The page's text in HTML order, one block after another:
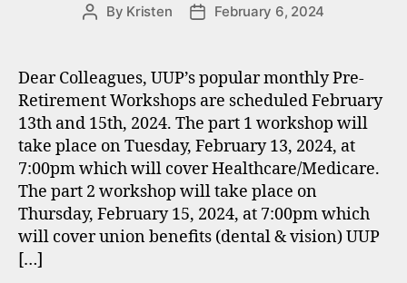
Post
By Kristen
PostFebruary 6, 2024
Dear Colleagues, UUP’s popular monthly Pre-
Retirement Workshops are scheduled February
13th and 15th, 2024. The part 1 workshop will
take place on Tuesday, February 13, 2024, at
7:00pm which will cover Healthcare/Medicare.
The part 2 workshop will take place on
Thursday, February 15, 2024, at 7:00pm which
will cover union benefits (dental & vision) UUP
[…]